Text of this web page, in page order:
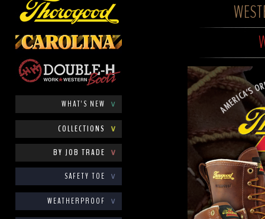
WHAT'S NEW ∨
COLLECTIONS ∨
BY JOB TRADE ∨
SAFETY TOE ∨
WEATHERPROOF ∨